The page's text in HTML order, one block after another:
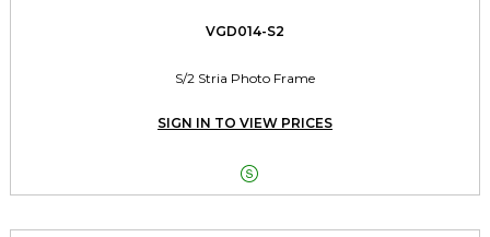
VGD014-S2
S/2 Stria Photo Frame
SIGN IN TO VIEW PRICES
